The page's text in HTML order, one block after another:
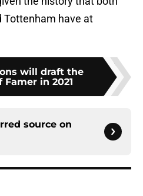
Tottenham have at
will draft the
in 2021
source on